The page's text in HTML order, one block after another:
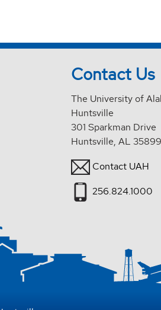
Contact Us
The University of
Huntsville
301 Sparkman Drive
Huntsville, AL 35899
Contact UAH
256.824.1000